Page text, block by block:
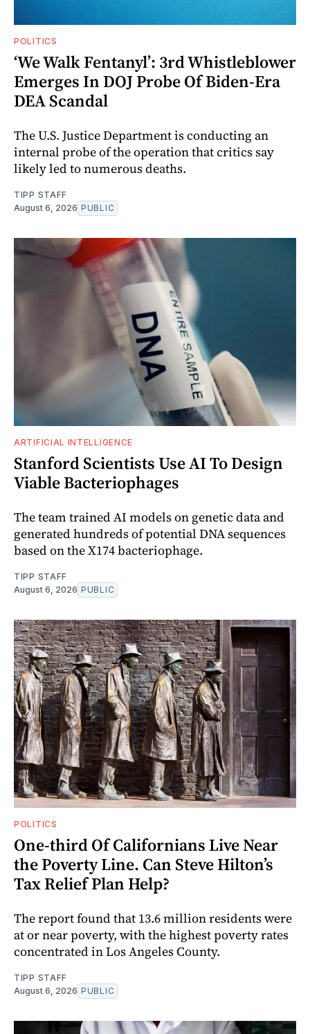
POLITICS
‘We Walk Fentanyl’: 3rd Whistleblower
Emerges In DOJ Probe Of Biden-Era
DEA Scandal
The U.S. Justice Department is conducting an
internal probe of the operation that critics say
likely led to numerous deaths.
TIPP STAFF
August 6, 2026 PUBLIC
ARTIFICIAL INTELLIGENCE
Stanford Scientists Use AI To Design
Viable Bacteriophages
The team trained AI models on genetic data and
generated hundreds of potential DNA sequences
based on the X174 bacteriophage.
TIPP STAFF
August 6, 2026 PUBLIC
POLITICS
One-third Of Californians Live Near
the Poverty Line. Can Steve Hilton’s
Tax Relief Plan Help?
The report found that 13.6 million residents were
at or near poverty, with the highest poverty rates
concentrated in Los Angeles County.
TIPP STAFF
August 6, 2026 PUBLIC